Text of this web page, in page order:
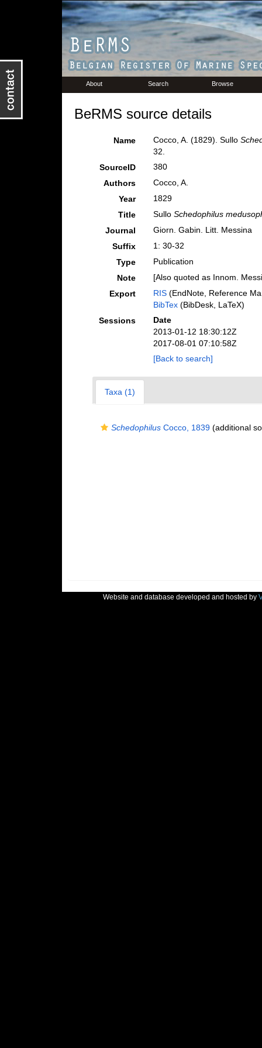
About Search Browse
BeRMS source details
Name Cocco, A. (1829). Sullo
32.
SourceID
380
Authors
Cocco, A.
Year
1829
Title
Sullo Schedophilus
Journal
Giorn. Gabin. Litt. Messina
Suffix
1: 30-32
Type
Publication
Note
[Also quoted as Innom.
Export
RIS(EndNote, Reference
BibTex(BibDesk, LaTeX)
Sessions
Date
2013-01-12 18:30:12Z
2017-08-01 07:10:58Z
[Back to search]
Taxa (1)
SchedophilusCocco, 1839(additional
Website and database developed and hosted by